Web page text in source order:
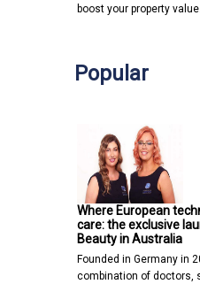
boost your property
Popular
Where European
care: the exclusive
Beauty in Australia
Founded in Germany in
combination of doctors,